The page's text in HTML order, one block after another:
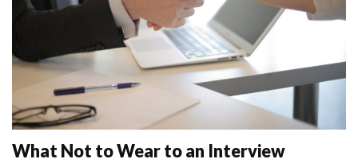
What Not to Wear to an Interview